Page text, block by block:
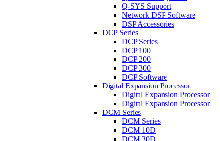
Q-SYS Support
Network DSP Software
DSP Accessories
DCP Series
DCP Series
DCP 100
DCP 200
DCP 300
DCP Software
Digital Expansion Processor
Digital Expansion Processor
Digital Expansion Processor
DCM Series
DCM Series
DCM 10D
DCM 30D